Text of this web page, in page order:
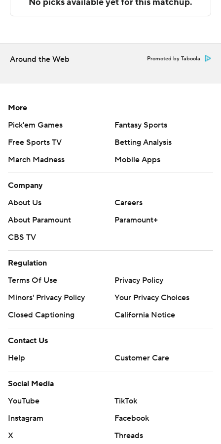
The Associated Press created this story using
Sportradar.
strictly prohibited.
Around the Web Promoted by Taboola
More
Pick'em Games
Fantasy Sports
Free Sports TV
Betting Analysis
March Madness
Mobile Apps
Company
About Us
Careers
About Paramount
Paramount+
CBS TV
Regulation
Terms Of Use
Privacy Policy
Minors' Privacy Policy
Your Privacy Choices
Closed Captioning
California Notice
Contact Us
Help
Customer Care
Social Media
YouTube
TikTok
Instagram
Facebook
X
Threads